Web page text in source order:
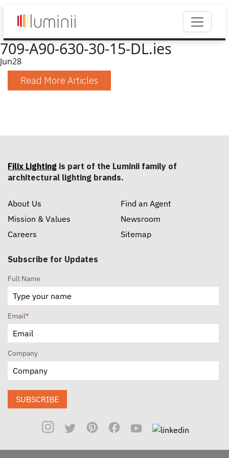
709-A90-630-30-15-DL.ies
Jun28
Read More Articles
Filix Lighting is part of the Luminii family of
architectural lighting brands.
About Us
Mission & Values
Careers
Find an Agent
Newsroom
Sitemap
Subscribe for Updates
Full Name
Email*
Company
SUBSCRIBE